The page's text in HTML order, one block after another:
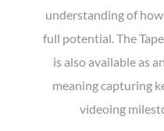
understanding of
full potential. The
is also available as
meaning capturing
videoing